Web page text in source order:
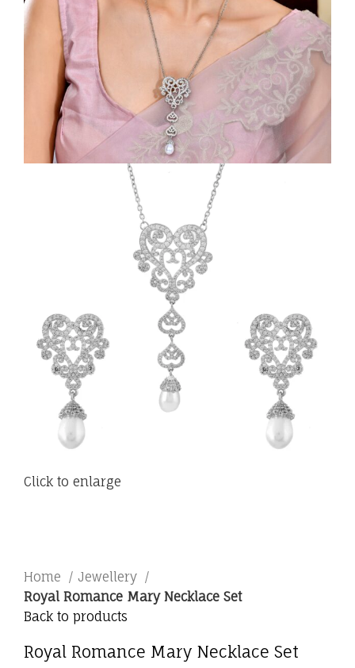
Click to enlarge
Home
Jewellery
Royal Romance Mary Necklace Set
Back to products
Royal Romance Mary Necklace Set